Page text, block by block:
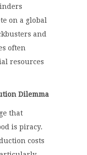
on a global
and
often
resources
Dilemma
that
is piracy.
costs